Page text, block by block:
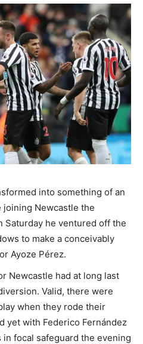
into something of an
joining Newcastle the
Saturday he ventured off the
to make a conceivably
Ayoze Pérez.
Newcastle had at long last
Valid, there were
when they rode their
yet with Federico Fernández
focal safeguard the evening